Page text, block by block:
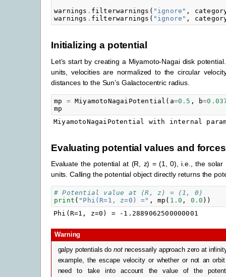
warnings . filterwarnings ( "ignore" ,
warnings . filterwarnings ( "ignore" ,
Initializing a potential
Let’s start by creating a Miyamoto-Nagai disk
units, velocities are normalized to the circular
distances to the Sun’s Galactocentric radius.
mp = MiyamotoNagaiPotential ( a=0.5 , b=
mp
Evaluating potential values and forces
Evaluate the potential at (R, z) = (1, 0), i.e., the solar
units. Calling the potential object directly returns the
# Potential value at (R, z) = (1, 0)
print ( "Phi(R=1, z=0) =" , mp ( 1.0 , 0.0 ))
Warning
galpy potentials do notnecessarily approach zero at
example, the escape velocity or whether or not an
need to take into account the value of the